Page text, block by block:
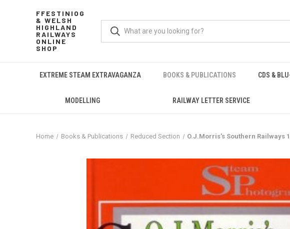
FFESTINIOG
& WELSH
HIGHLAND
RAILWAYS
ONLINE
SHOP
EXTREME STEAM EXTRAVAGANZA BOOKS & PUBLICATIONS CDS &
MODELLING RAILWAY LETTER SERVICE
Home Books & Publications Reduced Section O.J.Morris's Southern Railways